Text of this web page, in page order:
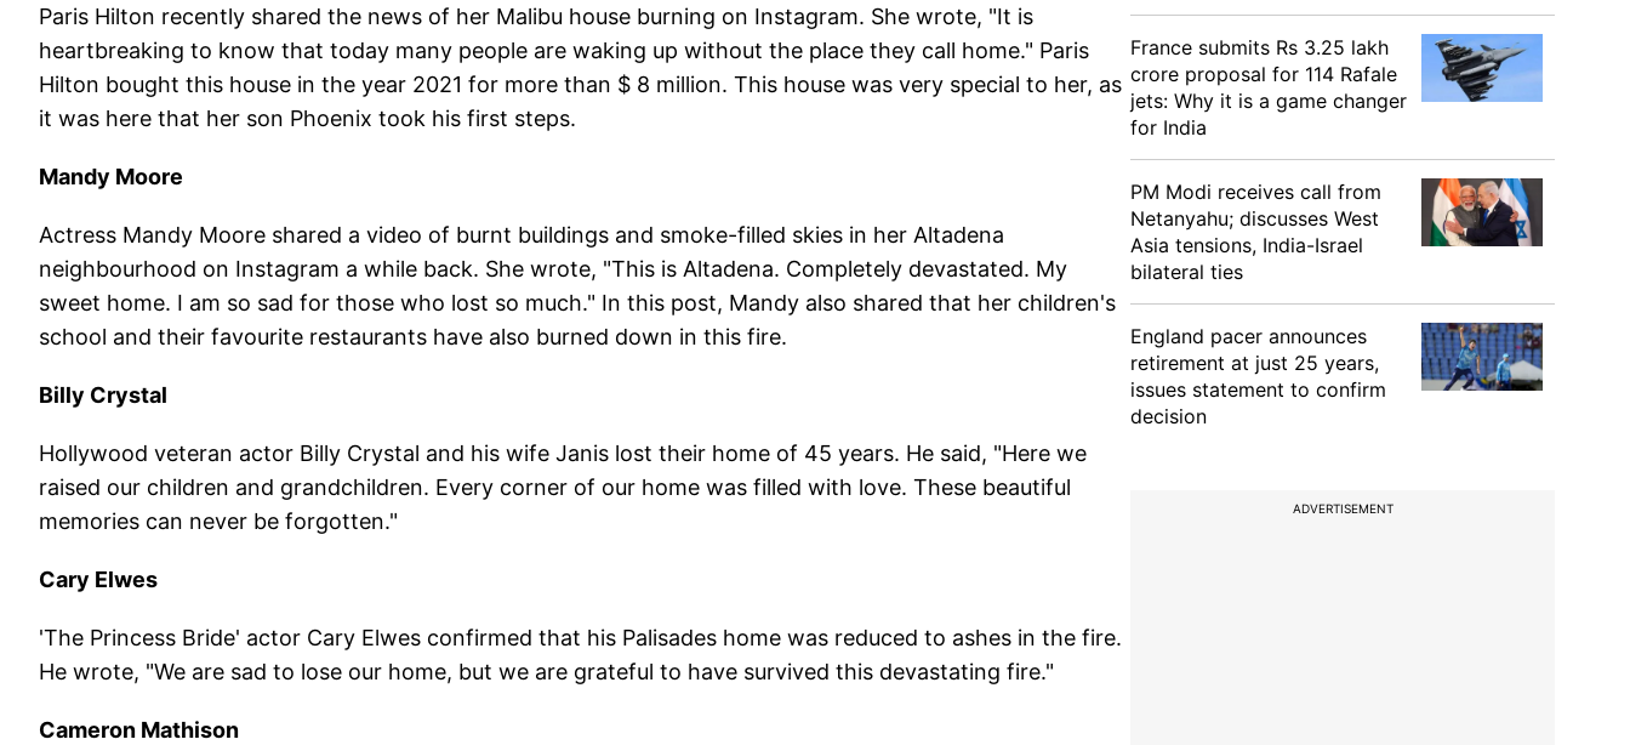
Paris Hilton recently shared the news of her Malibu house burning on Instagram. She wrote, "It is
heartbreaking to know that today many people are waking up without the place they call home." Paris
Hilton bought this house in the year 2021 for more than $ 8 million. This house was very special to her, as
it was here that her son Phoenix took his first steps.
Mandy Moore
Actress Mandy Moore shared a video of burnt buildings and smoke-filled skies in her Altadena
neighbourhood on Instagram a while back. She wrote, "This is Altadena. Completely devastated. My
sweet home. I am so sad for those who lost so much." In this post, Mandy also shared that her children's
school and their favourite restaurants have also burned down in this fire.
Billy Crystal
Hollywood veteran actor Billy Crystal and his wife Janis lost their home of 45 years. He said, "Here we
raised our children and grandchildren. Every corner of our home was filled with love. These beautiful
memories can never be forgotten."
Cary Elwes
'The Princess Bride' actor Cary Elwes confirmed that his Palisades home was reduced to ashes in the fire.
He wrote, "We are sad to lose our home, but we are grateful to have survived this devastating fire."
Cameron Mathison
France submits Rs 3.25 lakh
crore proposal for 114 Rafale
jets: Why it is a game changer
for India
PM Modi receives call from
Netanyahu; discusses West
Asia tensions, India-Israel
bilateral ties
England pacer announces
retirement at just 25 years,
issues statement to confirm
decision
ADVERTISEMENT